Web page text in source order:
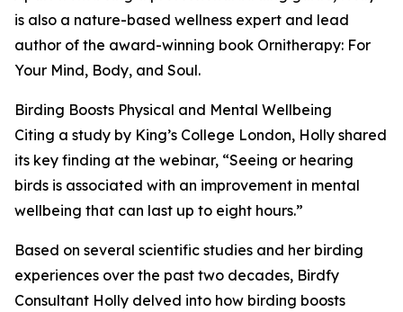
is also a nature-based wellness expert and lead
author of the award-winning book Ornitherapy: For
Your Mind, Body, and Soul.
Birding Boosts Physical and Mental Wellbeing
Citing a study by King’s College London, Holly shared
its key finding at the webinar, “Seeing or hearing
birds is associated with an improvement in mental
wellbeing that can last up to eight hours.”
Based on several scientific studies and her birding
experiences over the past two decades, Birdfy
Consultant Holly delved into how birding boosts